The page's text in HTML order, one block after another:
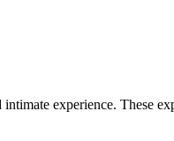
experience. These